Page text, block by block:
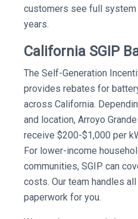
customers see full system
years.
California SGIP
The Self-Generation
provides rebates for
across California.
and location, Arroyo
receive $200-$1,000 per
For lower-income
communities, SGIP can
costs. Our team handles
paperwork for you.